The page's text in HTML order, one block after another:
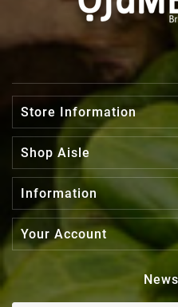
Store Information
Shop Aisle
Information
Your Account